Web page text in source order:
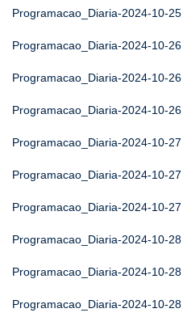
Programacao_Diaria-2024-10-25
Programacao_Diaria-2024-10-26
Programacao_Diaria-2024-10-26
Programacao_Diaria-2024-10-26
Programacao_Diaria-2024-10-27
Programacao_Diaria-2024-10-27
Programacao_Diaria-2024-10-27
Programacao_Diaria-2024-10-28
Programacao_Diaria-2024-10-28
Programacao_Diaria-2024-10-28